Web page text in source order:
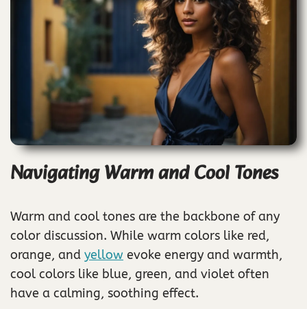
Navigating Warm and Cool Tones
Warm and cool tones are the backbone of any
color discussion. While warm colors like red,
orange, and yellow evoke energy and warmth,
cool colors like blue, green, and violet often
have a calming, soothing effect.